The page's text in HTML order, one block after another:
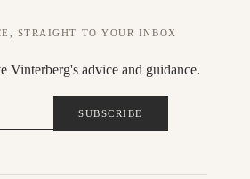
STRAIGHT TO YOUR INBOX
Vinterberg's advice and guidance.
SUBSCRIBE